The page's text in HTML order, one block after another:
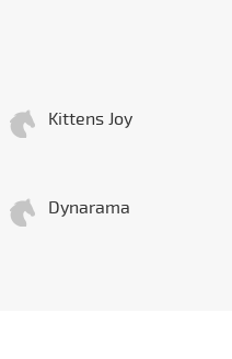
Kittens Joy
Dynarama